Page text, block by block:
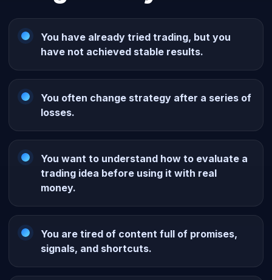
You have already tried trading, but you
have not achieved stable results.
You often change strategy after a series of
losses.
You want to understand how to evaluate a
trading idea before using it with real
money.
You are tired of content full of promises,
signals, and shortcuts.